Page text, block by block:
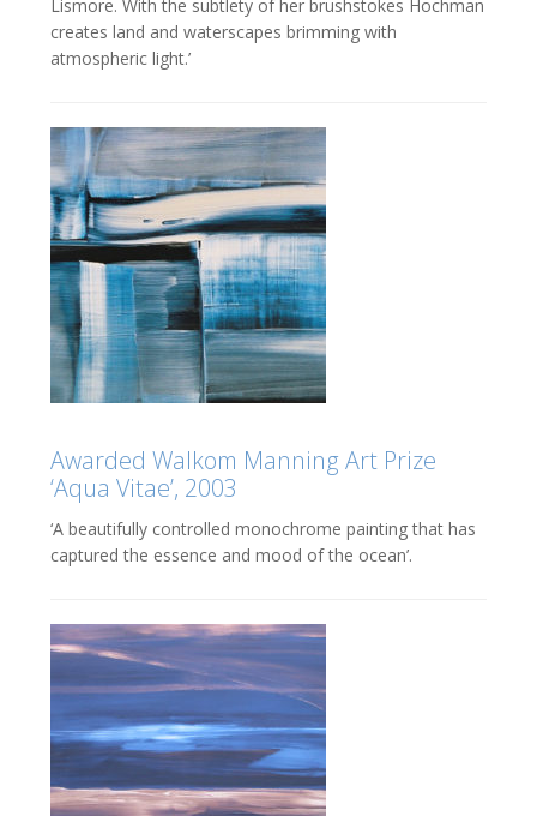
Lismore. With the subtlety of her brushstokes Hochman
creates land and waterscapes brimming with
atmospheric light.’
Awarded Walkom Manning Art Prize
‘Aqua Vitae’, 2003
‘A beautifully controlled monochrome painting that has
captured the essence and mood of the ocean’.